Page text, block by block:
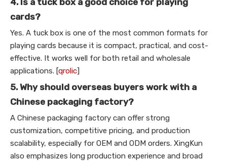
4. Is a tuck box a good choice for playing
cards?
Yes. A tuck box is one of the most common formats for
playing cards because it is compact, practical, and cost-
effective. It works well for both retail and wholesale
applications. [qrolic]
5. Why should overseas buyers work with a
Chinese packaging factory?
A Chinese packaging factory can offer strong
customization, competitive pricing, and production
scalability, especially for OEM and ODM orders. XingKun
also emphasizes long production experience and broad